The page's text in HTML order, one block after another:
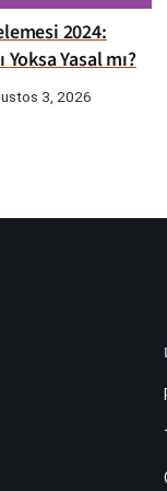
2024:
Yoksa Yasal mı?
3, 2026